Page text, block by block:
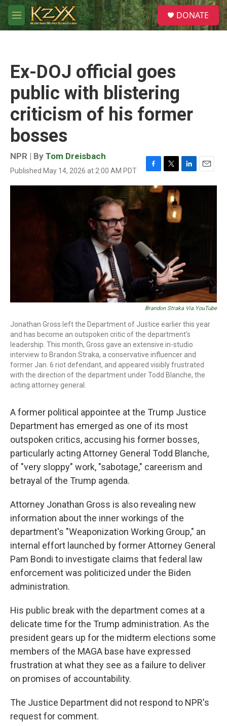
Skip to main content
M
e
S
e
a
DONATE
Ex-DOJ official goes
public with blistering
criticism of his former
bosses
NPR | By Tom Dreisbach
Published May 14, 2026 at 2:00 AM PDT
F
a
c
o
T
w
e
L
i
e
d
E
m
Brandon Straka Via YouTube
Jonathan Gross left the Department of Justice earlier this year
and has become an outspoken critic of the department's
leadership. This month, Gross gave an extensive in-studio
interview to Brandon Straka, a conservative influencer and
former Jan. 6 riot defendant, and appeared visibly frustrated
with the direction of the department under Todd Blanche, the
acting attorney general.
A former political appointee at the Trump Justice
Department has emerged as one of its most
outspoken critics, accusing his former bosses,
particularly acting Attorney General Todd Blanche,
of "very sloppy" work, "sabotage," careerism and
betrayal of the Trump agenda.
Attorney Jonathan Gross is also revealing new
information about the inner workings of the
department's "Weaponization Working Group," an
internal effort launched by former Attorney General
Pam Bondi to investigate claims that federal law
enforcement was politicized under the Biden
administration.
His public break with the department comes at a
delicate time for the Trump administration. As the
president gears up for the midterm elections some
members of the MAGA base have expressed
frustration at what they see as a failure to deliver
on promises of accountability.
The Justice Department did not respond to NPR's
request for comment.